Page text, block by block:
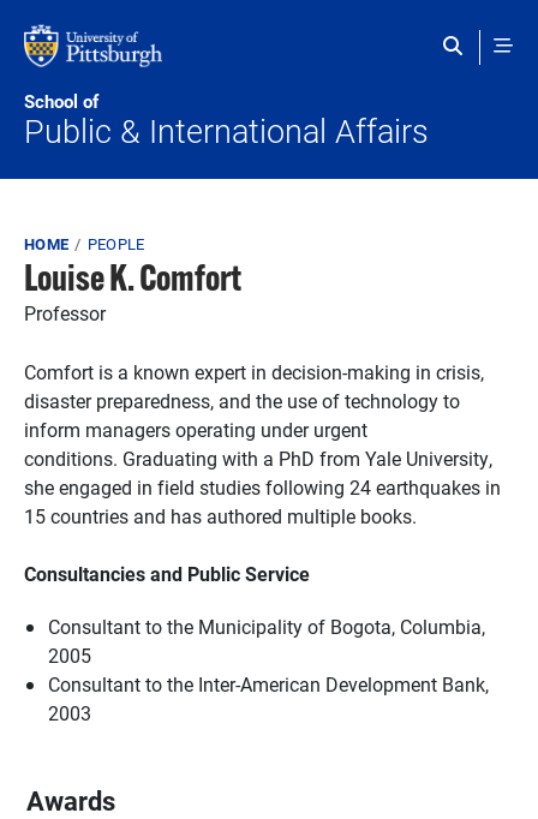
School of
Public & International Affairs
Breadcrumb
HOME PEOPLE
Louise K. Comfort
Professor
Comfort is a known expert in decision-making in crisis,
disaster preparedness, and the use of technology to
inform managers operating under urgent
conditions. Graduating with a PhD from Yale University,
she engaged in field studies following 24 earthquakes in
15 countries and has authored multiple books.
Consultancies and Public Service
Consultant to the Municipality of Bogota, Columbia,
2005
Consultant to the Inter-American Development Bank,
2003
Awards